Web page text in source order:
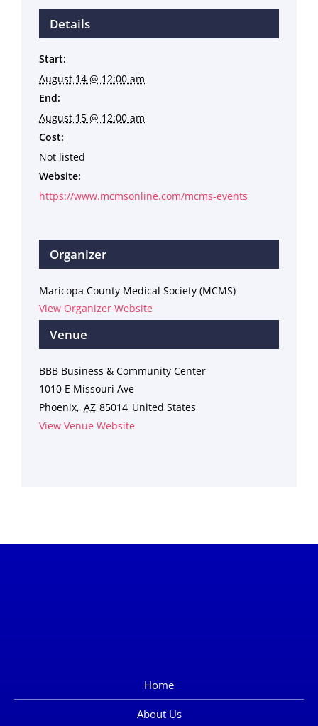
Details
Start:
August 14 @ 12:00 am
End:
August 15 @ 12:00 am
Cost:
Not listed
Website:
https://www.mcmsonline.com/mcms-events
Venue
BBB Business & Community Center
1010 E Missouri Ave
Phoenix, AZ 85014 United States
View Venue Website
Organizer
Maricopa County Medical Society (MCMS)
View Organizer Website
Home
About Us